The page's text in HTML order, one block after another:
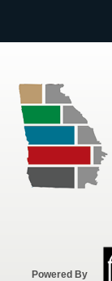
Powered By